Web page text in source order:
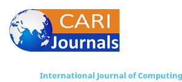
International Journal of